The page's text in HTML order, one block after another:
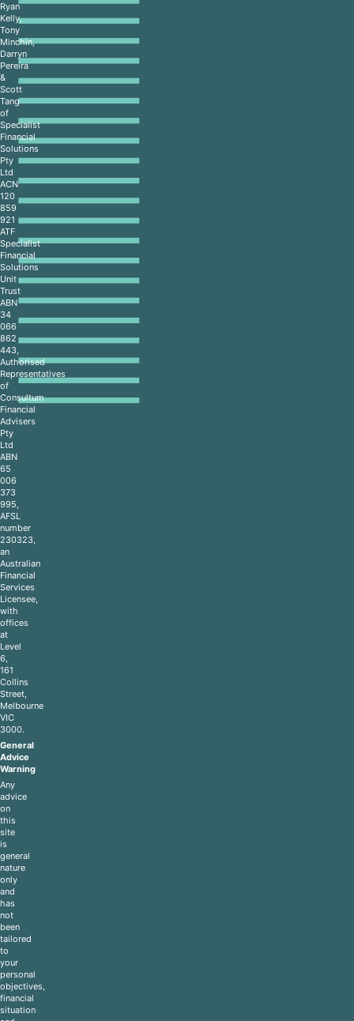
Ryan
Kelly,
Tony
Minchin,
Darryn
Pereira
&
Scott
Tang
of
Specialist
Financial
Solutions
Pty
Ltd
ACN
120
859
921
ATF
Specialist
Financial
Solutions
Unit
Trust
ABN
34
066
862
443,
Authorised
Representatives
of
Consultum
Financial
Advisers
Pty
Ltd
ABN
65
006
373
995,
AFSL
number
230323,
an
Australian
Financial
Services
Licensee,
with
offices
at
Level
6,
161
Collins
Street,
Melbourne
VIC
3000.
General
Advice
Warning
Any
advice
on
this
site
is
general
nature
only
and
has
not
been
tailored
to
your
personal
objectives,
financial
situation